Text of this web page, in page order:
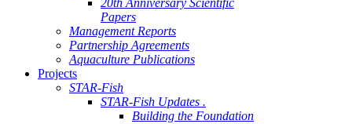
20th Anniversary Scientific
Papers
Management Reports
Partnership Agreements
Aquaculture Publications
Projects
STAR-Fish
STAR-Fish Updates .
Building the Foundation